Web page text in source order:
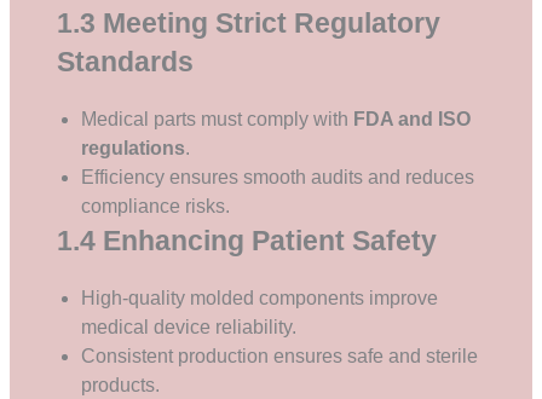
1.3 Meeting Strict Regulatory
Standards
Medical parts must comply with FDA and ISO
regulations.
Efficiency ensures smooth audits and reduces
compliance risks.
1.4 Enhancing Patient Safety
High-quality molded components improve
medical device reliability.
Consistent production ensures safe and sterile
products.